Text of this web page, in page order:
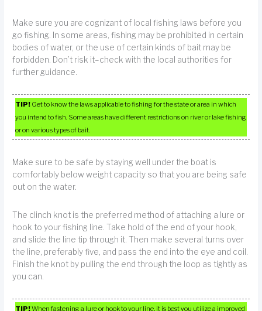
Make sure you are cognizant of local fishing laws before you
go fishing. In some areas, fishing may be prohibited in certain
bodies of water, or the use of certain kinds of bait may be
forbidden. Don’t risk it–check with the local authorities for
further guidance.
TIP! Get to know the laws applicable to fishing for the state or area in which
you intend to fish. Some areas have different restrictions on river or lake fishing
or on various types of bait.
Make sure to be safe by staying well under the boat is
comfortably below weight capacity so that you are being safe
out on the water.
The clinch knot is the preferred method of attaching a lure or
hook to your fishing line. Take hold of the end of your hook,
and slide the line tip through it. Then make several turns over
the line, preferably five, and pass the end into the eye and coil.
Finish the knot by pulling the end through the loop as tightly as
you can.
TIP!When fastening a lure or hook to your line, it is best you utilize a improved